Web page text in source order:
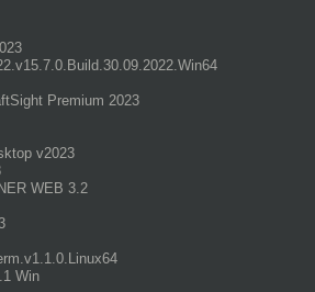
Premium 2023
v2023
WEB 3.2
Win